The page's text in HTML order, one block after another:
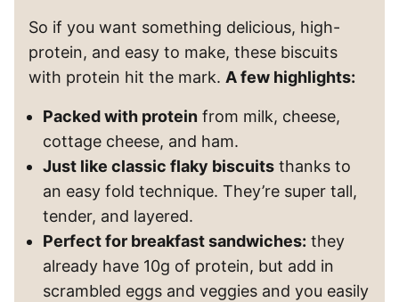
So if you want something delicious, high-
protein, and easy to make, these biscuits
with protein hit the mark. A few highlights:
Packed with protein from milk, cheese,
cottage cheese, and ham.
Just like classic flaky biscuits thanks to
an easy fold technique. They’re super tall,
tender, and layered.
Perfect for breakfast sandwiches: they
already have 10g of protein, but add in
scrambled eggs and veggies and you easily